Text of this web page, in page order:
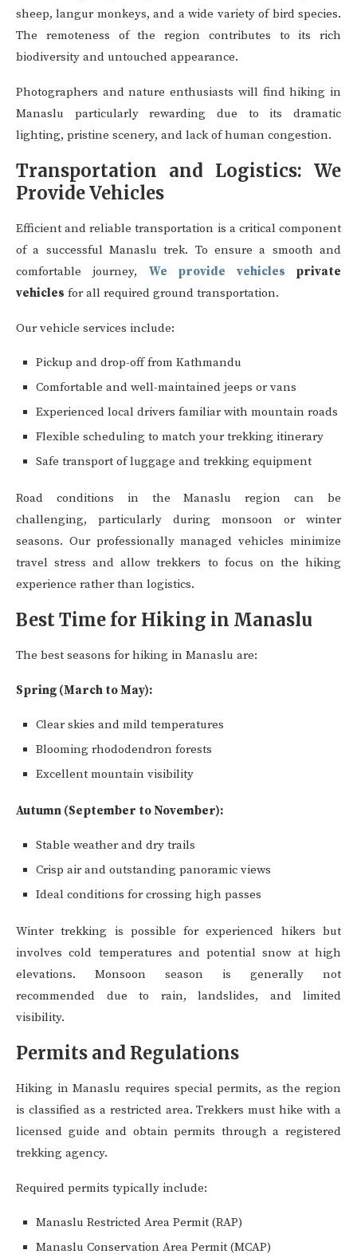
sheep, langur monkeys, and a wide variety of bird species.
The remoteness of the region contributes to its rich
biodiversity and untouched appearance.
Photographers and nature enthusiasts will find hiking in
Manaslu particularly rewarding due to its dramatic
lighting, pristine scenery, and lack of human congestion.
Transportation and Logistics: We
Provide Vehicles
Efficient and reliable transportation is a critical component
of a successful Manaslu trek. To ensure a smooth and
comfortable journey, We provide vehicles private
vehicles for all required ground transportation.
Our vehicle services include:
Pickup and drop-off from Kathmandu
Comfortable and well-maintained jeeps or vans
Experienced local drivers familiar with mountain roads
Flexible scheduling to match your trekking itinerary
Safe transport of luggage and trekking equipment
Road conditions in the Manaslu region can be
challenging, particularly during monsoon or winter
seasons. Our professionally managed vehicles minimize
travel stress and allow trekkers to focus on the hiking
experience rather than logistics.
Best Time for Hiking in Manaslu
The best seasons for hiking in Manaslu are:
Spring (March to May):
Clear skies and mild temperatures
Blooming rhododendron forests
Excellent mountain visibility
Autumn (September to November):
Stable weather and dry trails
Crisp air and outstanding panoramic views
Ideal conditions for crossing high passes
Winter trekking is possible for experienced hikers but
involves cold temperatures and potential snow at high
elevations. Monsoon season is generally not
recommended due to rain, landslides, and limited
visibility.
Permits and Regulations
Hiking in Manaslu requires special permits, as the region
is classified as a restricted area. Trekkers must hike with a
licensed guide and obtain permits through a registered
trekking agency.
Required permits typically include:
Manaslu Restricted Area Permit (RAP)
Manaslu Conservation Area Permit (MCAP)